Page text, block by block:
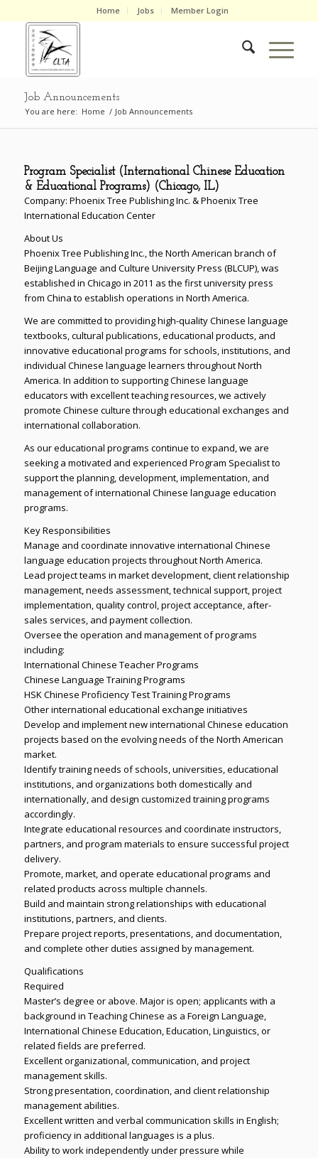
Home Jobs Member Login
Job Announcements
You are here: Home / Job Announcements
Program Specialist (International Chinese Education
& Educational Programs) (Chicago, IL)
Company: Phoenix Tree Publishing Inc. & Phoenix Tree
International Education Center
About Us
Phoenix Tree Publishing Inc., the North American branch of
Beijing Language and Culture University Press (BLCUP), was
established in Chicago in 2011 as the first university press
from China to establish operations in North America.
We are committed to providing high-quality Chinese language
textbooks, cultural publications, educational products, and
innovative educational programs for schools, institutions, and
individual Chinese language learners throughout North
America. In addition to supporting Chinese language
educators with excellent teaching resources, we actively
promote Chinese culture through educational exchanges and
international collaboration.
As our educational programs continue to expand, we are
seeking a motivated and experienced Program Specialist to
support the planning, development, implementation, and
management of international Chinese language education
programs.
Key Responsibilities
Manage and coordinate innovative international Chinese
language education projects throughout North America.
Lead project teams in market development, client relationship
management, needs assessment, technical support, project
implementation, quality control, project acceptance, after-
sales services, and payment collection.
Oversee the operation and management of programs
including:
International Chinese Teacher Programs
Chinese Language Training Programs
HSK Chinese Proficiency Test Training Programs
Other international educational exchange initiatives
Develop and implement new international Chinese education
projects based on the evolving needs of the North American
market.
Identify training needs of schools, universities, educational
institutions, and organizations both domestically and
internationally, and design customized training programs
accordingly.
Integrate educational resources and coordinate instructors,
partners, and program materials to ensure successful project
delivery.
Promote, market, and operate educational programs and
related products across multiple channels.
Build and maintain strong relationships with educational
institutions, partners, and clients.
Prepare project reports, presentations, and documentation,
and complete other duties assigned by management.
Qualifications
Required
Master’s degree or above. Major is open; applicants with a
background in Teaching Chinese as a Foreign Language,
International Chinese Education, Education, Linguistics, or
related fields are preferred.
Excellent organizational, communication, and project
management skills.
Strong presentation, coordination, and client relationship
management abilities.
Excellent written and verbal communication skills in English;
proficiency in additional languages is a plus.
Ability to work independently under pressure while